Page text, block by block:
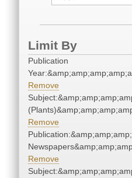
Limit By
Publication
Remove
Remove
Remove